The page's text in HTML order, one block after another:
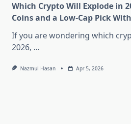
Which Crypto Will Explode in
Coins and a Low-Cap Pick
If you are wondering which
2026, ...
Nazmul Hasan Apr 5, 2026